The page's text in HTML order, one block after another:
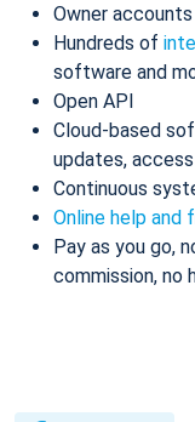
Owner accounts
Hundreds of
software and
Open API
Cloud-based
updates,
Continuous
Online help and
Pay as you go,
commission, no